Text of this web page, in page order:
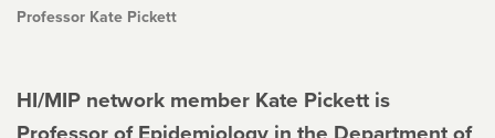
Professor Kate Pickett
HI/MIP network member Kate Pickett is